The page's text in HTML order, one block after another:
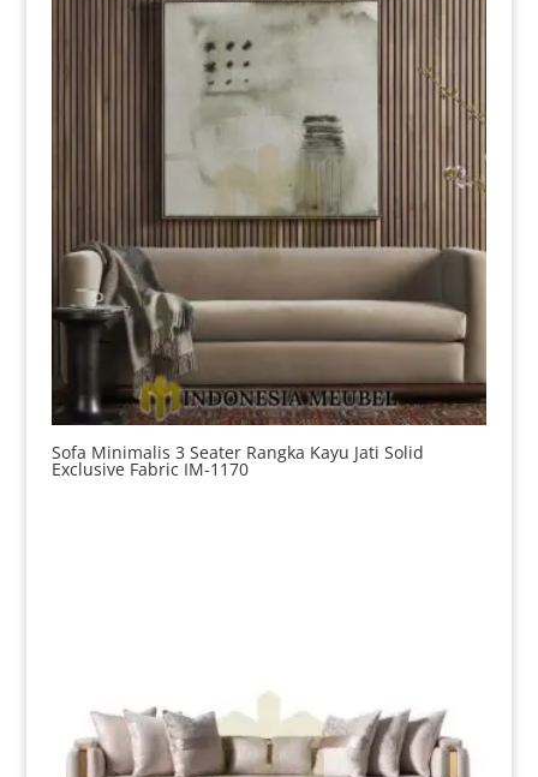
Sofa Minimalis 3 Seater Rangka Kayu Jati Solid
Exclusive Fabric IM-1170